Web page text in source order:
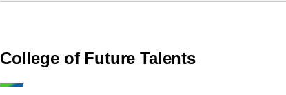
College of Future Talents